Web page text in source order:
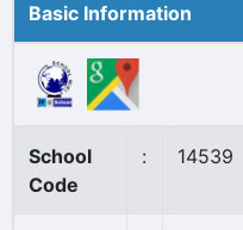
Basic Information
School
Code
: 14539